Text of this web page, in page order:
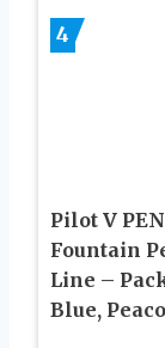
4
Pilot V
Fountain
Line –
Blue,